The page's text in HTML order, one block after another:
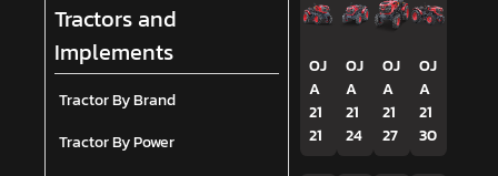
Tractors and
Implements
Tractor By Brand
Tractor By Power
OJ
A
21
21
OJ
A
21
24
OJ
A
21
27
OJ
A
21
30